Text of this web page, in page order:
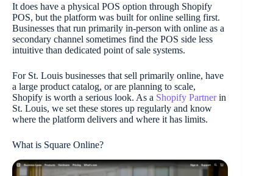
It does have a physical POS option through Shopify
POS, but the platform was built for online selling first.
Businesses that run primarily in-person with online as a
secondary channel sometimes find the POS side less
intuitive than dedicated point of sale systems.
For St. Louis businesses that sell primarily online, have
a large product catalog, or are planning to scale,
Shopify is worth a serious look. As a Shopify Partnerin
St. Louis, we set these stores up regularly and know
where the platform delivers and where it has limits.
What is Square Online?